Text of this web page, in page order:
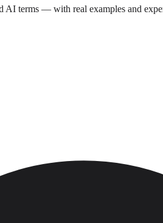
AI terms — with real examples and